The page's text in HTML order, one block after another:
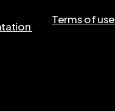
Terms of use